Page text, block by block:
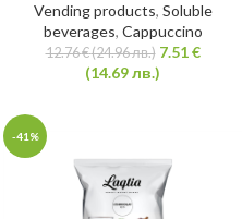
Vending products, Soluble
beverages, Cappuccino
12.76€(24.96 лв.) 7.51€
(14.69 лв.)
-41%